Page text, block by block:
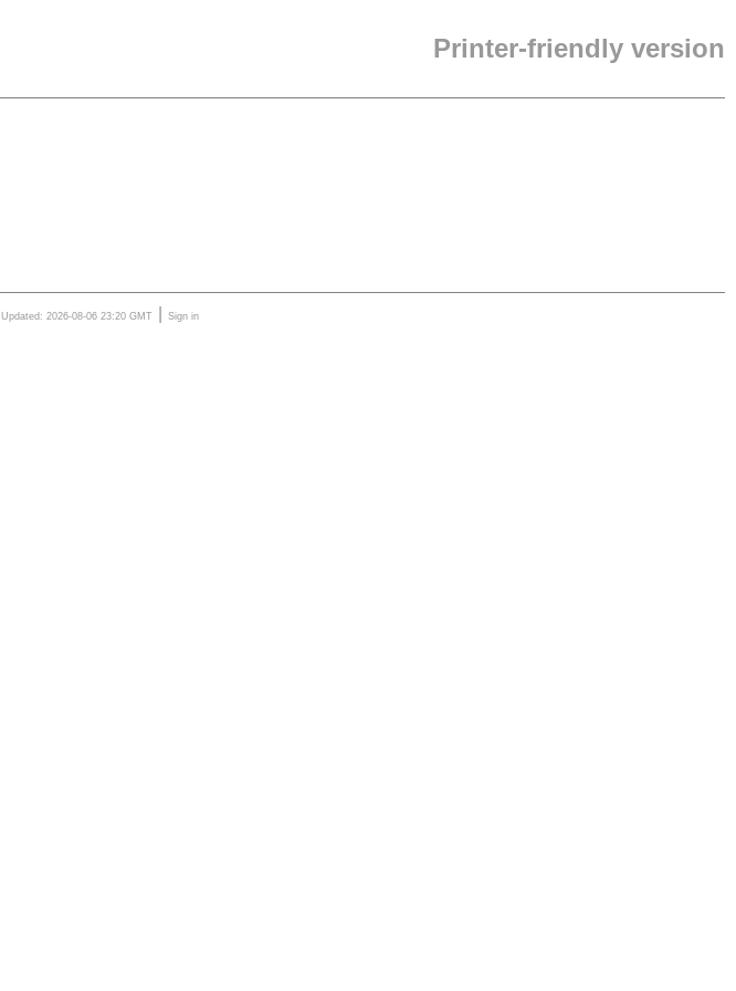
Printer-friendly version
Updated: 2026-08-06 23:20 GMT Sign in